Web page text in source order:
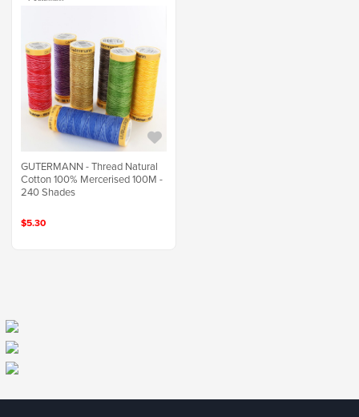
GUTERMANN - Thread Natural
Cotton 100% Mercerised 100M -
240 Shades
$5.30